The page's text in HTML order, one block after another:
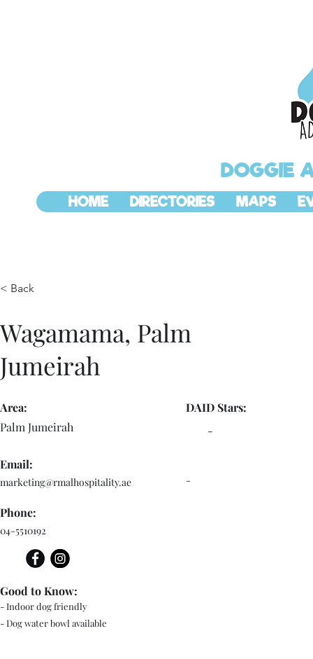
DOGGIE
HOME DIRECTORIES MAPS
< Back
Wagamama, Palm
Jumeirah
Area:
Palm Jumeirah
Email:
marketing@rmalhospitality.ae
Phone:
04-5510192
- Indoor dog friendly
- Dog water bowl available
Good to Know:
DAID Stars:
-
-